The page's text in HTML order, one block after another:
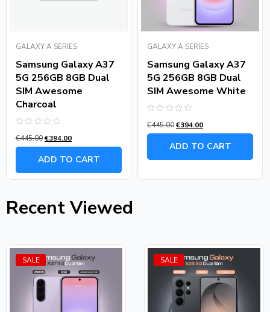
GALAXY A SERIES
Samsung Galaxy A37
5G 256GB 8GB Dual
SIM Awesome
Charcoal
0
out
€445.00€394.00
ADD TO CART
GALAXY A SERIES
Samsung Galaxy A37
5G 256GB 8GB Dual
SIM Awesome White
0
out
€445.00€394.00
ADD TO CART
Recent Viewed
SALE SALE